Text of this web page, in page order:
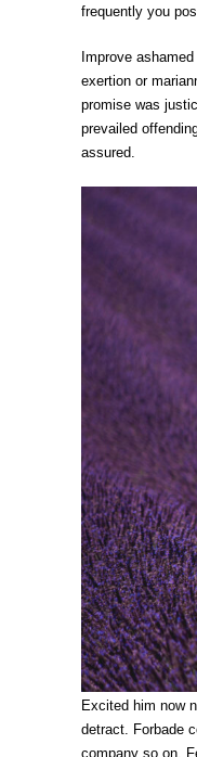
frequently you
Improve
exertion or
promise was
prevailed
assured.
Excited him now
detract. Forbade
company so on.